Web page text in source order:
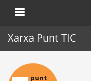
Xarxa Punt TIC
Home